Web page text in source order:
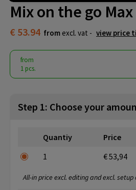
Mix on the go
€ 53.94 from excl. vat - view price
from
1 pcs.
Step 1: Choose your
Quantiy Price
1
€ 53,94
All-in price excl. editing and excl. setup